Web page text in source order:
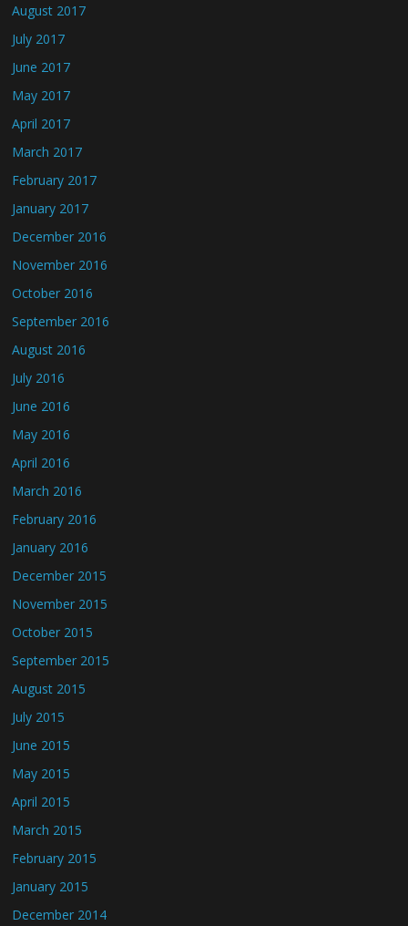
August 2017
July 2017
June 2017
May 2017
April 2017
March 2017
February 2017
January 2017
December 2016
November 2016
October 2016
September 2016
August 2016
July 2016
June 2016
May 2016
April 2016
March 2016
February 2016
January 2016
December 2015
November 2015
October 2015
September 2015
August 2015
July 2015
June 2015
May 2015
April 2015
March 2015
February 2015
January 2015
December 2014